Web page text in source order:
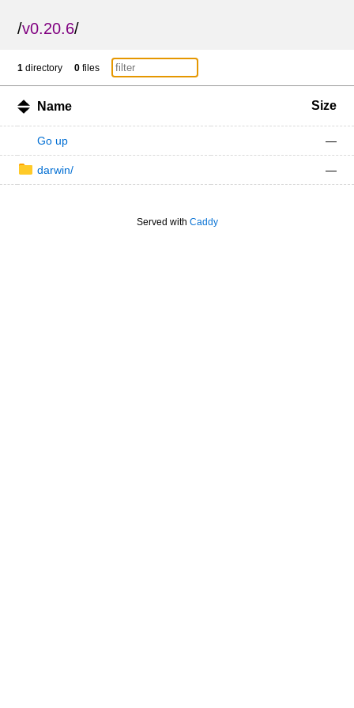
/v0.20.6/
1 directory 0 files
Name Size
Go up —
darwin/ —
Served with Caddy